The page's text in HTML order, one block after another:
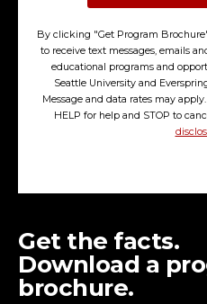
By clicking "Get Program
to receive text messages, emails
educational programs and
Seattle University and
Message and data rates may
HELP for help and STOP to
Get the facts.
Download a
brochure.